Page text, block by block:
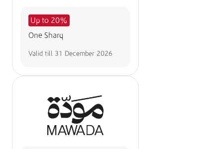
Up to 20%
One Sharq
Valid till 31 December 2026